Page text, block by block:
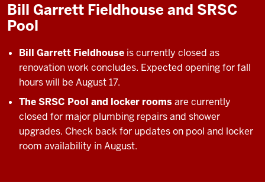
Bill Garrett Fieldhouse and SRSC
Pool
Bill Garrett Fieldhouse is currently closed as
renovation work concludes. Expected opening for fall
hours will be August 17.
The SRSC Pool and locker rooms are currently
closed for major plumbing repairs and shower
upgrades. Check back for updates on pool and locker
room availability in August.